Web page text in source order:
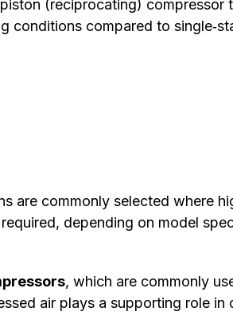
(reciprocating) compressor
conditions compared to
are commonly selected where
depending on model
, which are commonly
air plays a supporting role in